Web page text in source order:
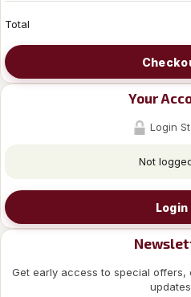
Total
Your
Login
Not
Login
Get early access to special